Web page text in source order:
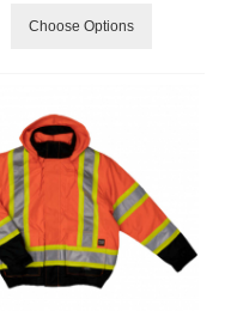
Choose Options